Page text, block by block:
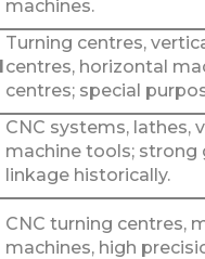
machines.
Turning centres,
centres, horizontal
centres; special
CNC systems, lathes,
machine tools; strong
linkage historically.
CNC turning centres,
machines, high